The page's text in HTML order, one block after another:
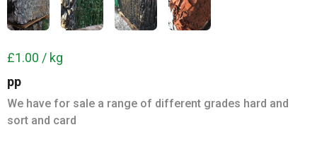
pp
We have for sale a range of different grades hard and
sort and card
£1.00 / kg